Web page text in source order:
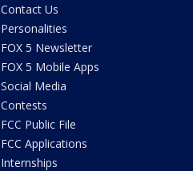
Contact Us
Personalities
FOX 5 Newsletter
FOX 5 Mobile Apps
Social Media
Contests
FCC Public File
FCC Applications
Internships